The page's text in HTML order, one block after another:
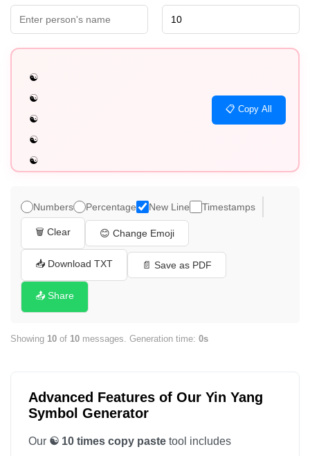
☯️
☯️
☯️
☯️
☯️
☯️
☯️
☯️
📋 Copy All
Numbers Percentage New Line Timestamps
🗑️ Clear 😊 Change Emoji
📥 Download TXT 📄 Save as PDF
📤 Share
Showing 10 of 10 messages. Generation time: 0s
Advanced Features of Our Yin Yang
Symbol Generator
Our ☯️ 10 times copy paste tool includes